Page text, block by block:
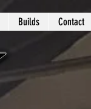
Builds Contact